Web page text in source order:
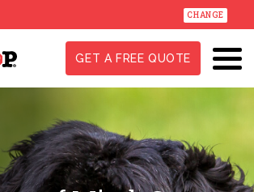
CHANGE
GET A FREE QUOTE